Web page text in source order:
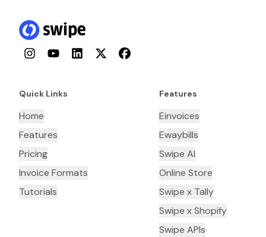
InstagramYouTubeLinkedInTwitterFacebook
Quick Links
Home
Features
Pricing
Invoice Formats
Tutorials
Features
Einvoices
Ewaybills
Swipe AI
Online Store
Swipe x Tally
Swipe x Shopify
Swipe APIs